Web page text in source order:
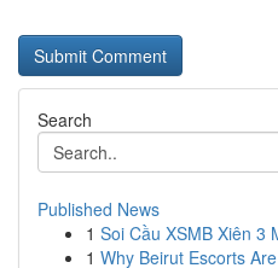
Search
Published News
1 Soi Cầu XSMB Xiên 3
1 Why Beirut Escorts